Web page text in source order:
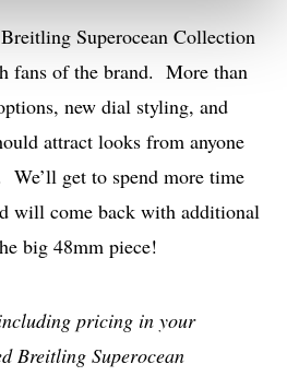
Superocean Collection
fans of the brand. More than
new dial styling, and
attract looks from anyone
get to spend more time
will come back with additional
big 48mm piece!
pricing in your
Breitling Superocean